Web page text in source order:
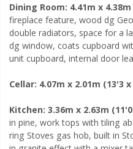
Dining Room: 4.41m x
fireplace feature, wood dg
double radiators, space for a
dg window, coats cupboard
unit cupboard, internal door
Cellar: 4.07m x 2.01m (13'3
Kitchen: 3.36m x 2.63m
in pine, work tops with tiling
ring Stoves gas hob, built in